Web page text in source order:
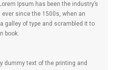
Ipsum has been the industry’s
since the 1500s, when an
galley of type and scrambled it to
book.
dummy text of the printing and